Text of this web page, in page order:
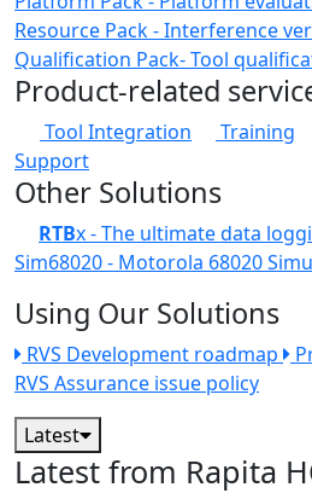
Resource Pack - Interference
Qualification Pack- Tool
Product-related
Tool Integration Training
Support
Other Solutions
RTBx - The ultimate data
Sim68020 - Motorola 68020
Using Our Solutions
RVS Development roadmap
RVS Assurance issue policy
Latest
Latest from Rapita